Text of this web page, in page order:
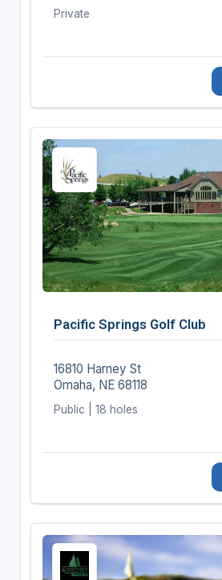
Private
Pacific Springs Golf Club
16810 Harney St
Omaha, NE 68118
Public | 18 holes